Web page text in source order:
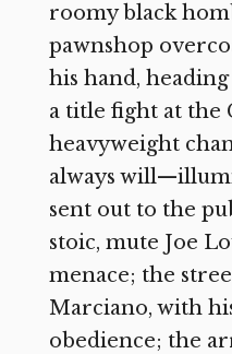
roomy black
pawnshop
his hand,
a title fight at the
heavyweight
always
sent out to the
stoic, mute Joe
menace; the
Marciano, with
obedience; the